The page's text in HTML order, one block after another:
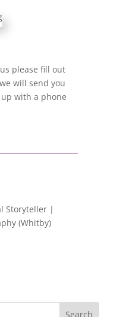
please fill out
will send you
with a phone
Storyteller |
(Whitby)